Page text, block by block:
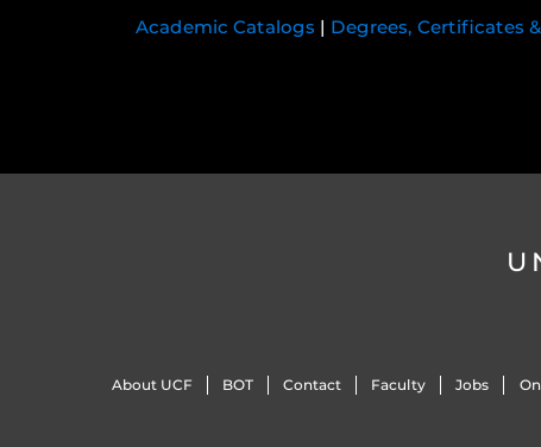
Academic Catalogs | Degrees, Certificates
About UCF BOT Contact Faculty Jobs